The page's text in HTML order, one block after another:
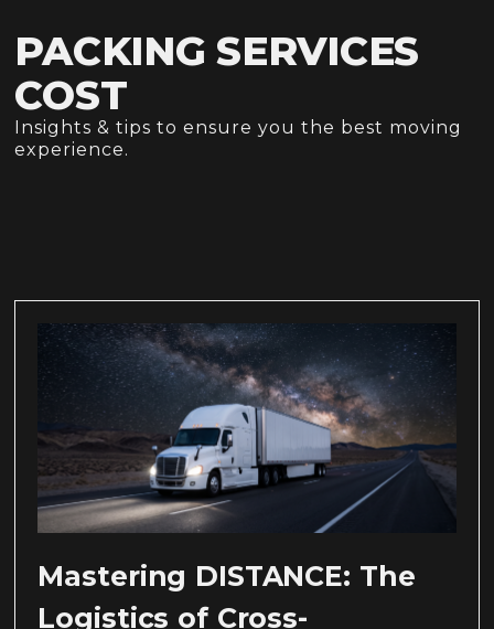
PACKING SERVICES
COST
Insights & tips to ensure you the best moving
experience.
Mastering DISTANCE: The
Logistics of Cross-